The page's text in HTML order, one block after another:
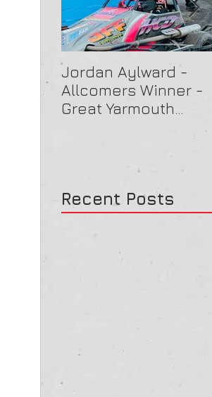
Jordan Aylward -
Allcomers Winner -
Great Yarmouth
Recent Posts